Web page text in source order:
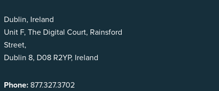
Dublin, Ireland
Unit F, The Digital Court, Rainsford
Street,
Dublin 8, D08 R2YP, Ireland
Phone: 877.327.3702